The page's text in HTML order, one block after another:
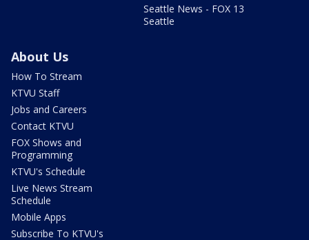
Seattle News - FOX 13
Seattle
About Us
How To Stream
KTVU Staff
Jobs and Careers
Contact KTVU
FOX Shows and
Programming
KTVU's Schedule
Live News Stream
Schedule
Mobile Apps
Subscribe To KTVU's